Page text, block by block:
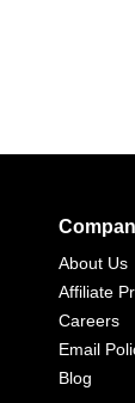
About Us
Affiliate
Careers
Email
Blog